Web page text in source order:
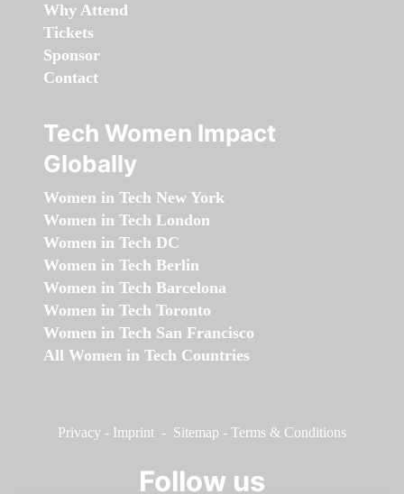
Why Attend
Tickets
Sponsor
Contact
Tech Women Impact
Globally
Women in Tech New York
Women in Tech London
Women in Tech DC
Women in Tech Berlin
Women in Tech Barcelona
Women in Tech Toronto
Women in Tech San Francisco
All Women in Tech Countries
Privacy - Imprint - Sitemap - Terms & Conditions
Follow us